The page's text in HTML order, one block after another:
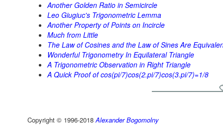
Another Golden Ratio in Semicircle
Leo Giugiuc's Trigonometric Lemma
Another Property of Points on Incircle
Much from Little
The Law of Cosines and the Law of Sines Are
Wonderful Trigonometry In Equilateral Triangle
A Trigonometric Observation in Right Triangle
A Quick Proof of cos(pi/7)cos(2.pi/7)cos(3.pi/7)=1/8
Copyright © 1996-2018Alexander Bogomolny